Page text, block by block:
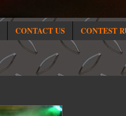
CONTACT US CONTEST